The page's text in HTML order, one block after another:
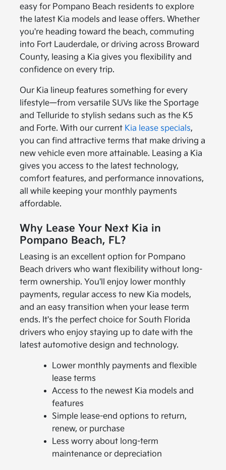
easy for Pompano Beach residents to explore
the latest Kia models and lease offers. Whether
you're heading toward the beach, commuting
into Fort Lauderdale, or driving across Broward
County, leasing a Kia gives you flexibility and
confidence on every trip.
Our Kia lineup features something for every
lifestyle—from versatile SUVs like the Sportage
and Telluride to stylish sedans such as the K5
and Forte. With our current Kia lease specials,
you can find attractive terms that make driving a
new vehicle even more attainable. Leasing a Kia
gives you access to the latest technology,
comfort features, and performance innovations,
all while keeping your monthly payments
affordable.
Why Lease Your Next Kia in
Pompano Beach, FL?
Leasing is an excellent option for Pompano
Beach drivers who want flexibility without long-
term ownership. You'll enjoy lower monthly
payments, regular access to new Kia models,
and an easy transition when your lease term
ends. It's the perfect choice for South Florida
drivers who enjoy staying up to date with the
latest automotive design and technology.
Lower monthly payments and flexible
lease terms
Access to the newest Kia models and
features
Simple lease-end options to return,
renew, or purchase
Less worry about long-term
maintenance or depreciation